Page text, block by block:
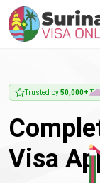
Trusted by50,000+
Visa